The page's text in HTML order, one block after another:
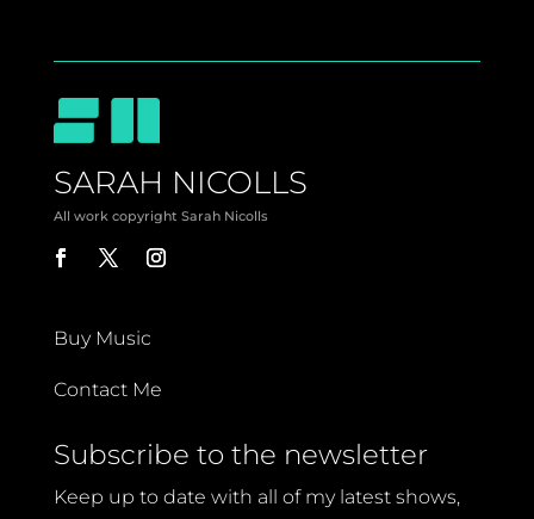
SARAH NICOLLS
All work copyright Sarah Nicolls
Buy Music
Contact Me
Subscribe to the newsletter
Keep up to date with all of my latest shows,